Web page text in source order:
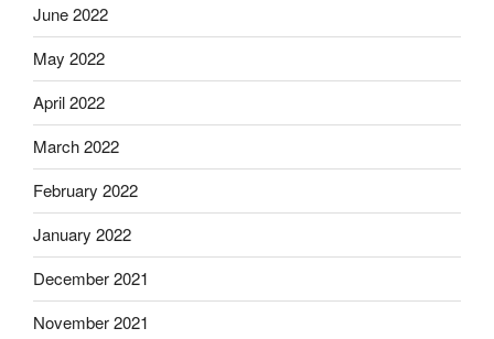
June 2022
May 2022
April 2022
March 2022
February 2022
January 2022
December 2021
November 2021